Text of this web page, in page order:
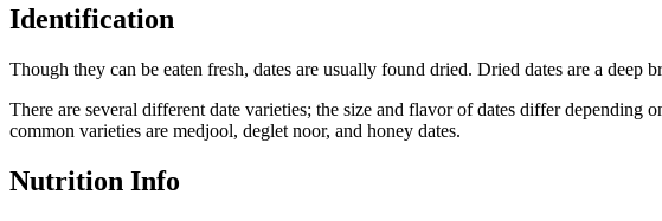
Identification
Though they can be eaten fresh, dates are usually found dried. Dried dates are a
There are several different date varieties; the size and flavor of dates differ depending
common varieties are medjool, deglet noor, and honey dates.
Nutrition Info